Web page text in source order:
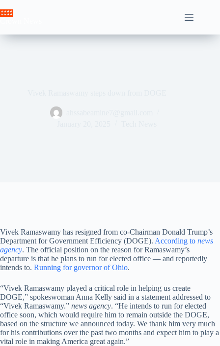
to
Vivek Ramaswamy has resigned from co-Chairman Donald Trump’s
Department for Government Efficiency (DOGE). According to news
agency. The official position on the reason for Ramaswamy’s
departure is that he plans to run for elected office — and reportedly
intends to. Running for governor of Ohio.
“Vivek Ramaswamy played a critical role in helping us create
DOGE,” spokeswoman Anna Kelly said in a statement addressed to
“Vivek Ramaswamy.” news agency. “He intends to run for elected
office soon, which would require him to remain outside the DOGE,
based on the structure we announced today. We thank him very much
for his contributions over the past two months and expect him to play a
vital role in making America great again.”